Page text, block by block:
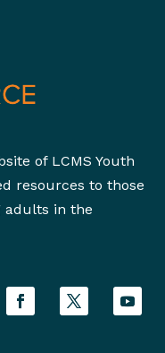
of LCMS Youth
resources to those
adults in the